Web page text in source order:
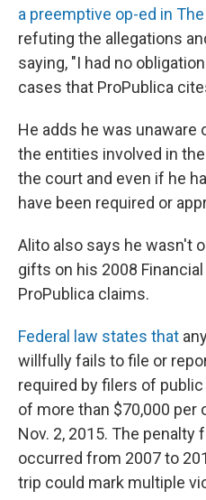
a preemptive op-ed in
refuting the allegations
saying, "I had no
cases that ProPublica
He adds he was
the entities involved in
the court and even if he
have been required or
Alito also says he wasn't
gifts on his 2008
ProPublica claims.
Federal law states that
willfully fails to file or
required by filers of
of more than $70,000
Nov. 2, 2015. The
occurred from 2007 to
trip could mark multiple